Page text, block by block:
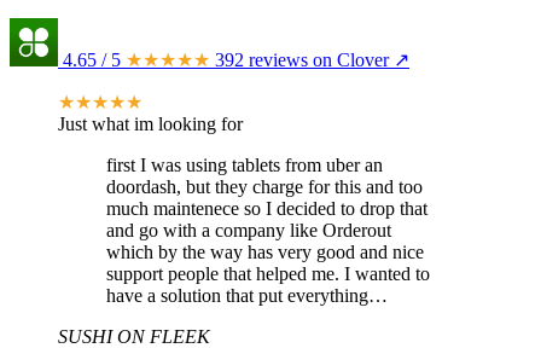
4.65 / 5 ★★★★★ 392 reviews on Clover ↗
★★★★★
Just what im looking for
first I was using tablets from uber an
doordash, but they charge for this and too
much maintenece so I decided to drop that
and go with a company like Orderout
which by the way has very good and nice
support people that helped me. I wanted to
have a solution that put everything…
SUSHI ON FLEEK